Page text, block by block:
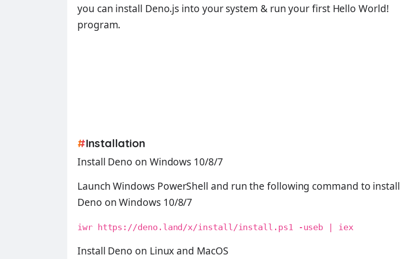
you can install Deno.js into your system & run your first Hello World!
program.
#Installation
Install Deno on Windows 10/8/7
Launch Windows PowerShell and run the following command to install
Deno on Windows 10/8/7
iwr https://deno.land/x/install/install.ps1 -useb | iex
Install Deno on Linux and MacOS